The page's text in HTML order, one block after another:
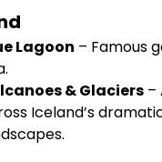
Lagoon – Famous
& Glaciers –
Iceland’s